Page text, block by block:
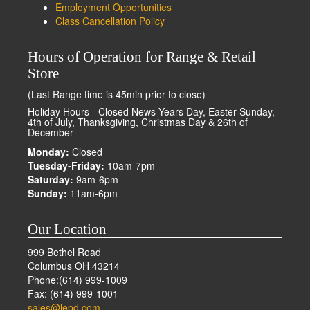
Employment Opportunities
Class Cancellation Policy
Hours of Operation for Range & Retail
Store
(Last Range time is 45min prior to close)
Holiday Hours - Closed News Years Day, Easter Sunday,
4th of July, Thanksgiving, Christmas Day & 26th of
December
Monday: Closed
Tuesday-Friday: 10am-7pm
Saturday: 9am-6pm
Sunday: 11am-6pm
Our Location
999 Bethel Road
Columbus OH 43214
Phone:(614) 999-1009
Fax: (614) 999-1001
sales@lepd.com